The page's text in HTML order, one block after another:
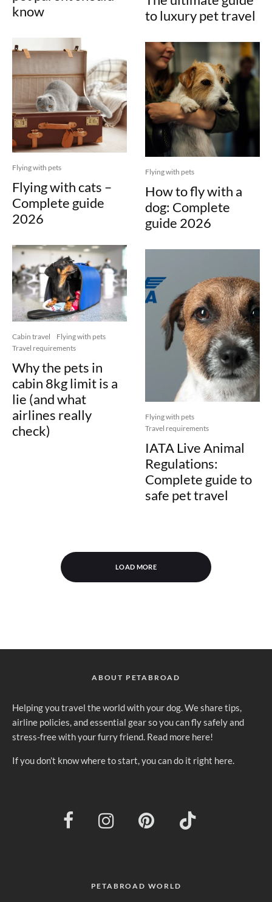
know
Flying with pets
Flying with cats –
Complete guide
2026
Cabin travel
Flying with pets
Travel requirements
Why the pets in
cabin 8kg limit is a
lie (and what
airlines really
check)
to luxury pet travel
Flying with pets
How to fly with a
dog: Complete
guide 2026
Flying with pets
Travel requirements
IATA Live Animal
Regulations:
Complete guide to
safe pet travel
LOAD MORE
ABOUT PETABROAD
Helping you travel the world with your dog. We share tips,
airline policies, and essential gear so you can fly safely and
stress-free with your furry friend. Read more here!
If you don’t know where tostart, you can do it right here
PETABROAD WORLD